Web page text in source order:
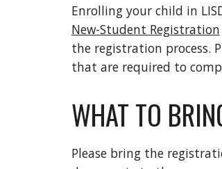
Enrolling your child in
New-Student Registration
the registration process.
that are required to
WHAT TO
Please bring the